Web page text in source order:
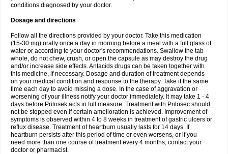
conditions diagnosed by your doctor.
Dosage and directions
Follow all the directions provided by your doctor. Take this medication
(15-30 mg) orally once a day in morning before a meal with a full glass of
water or according to your doctor's recommendations. Swallow the tab
whole, do not chew, crush, or open the capsule as may destroy the drug
and/or increase side effects. Antacids drugs can be taken together with
this medicine, if necessary. Dosage and duration of treatment depends
on your medical condition and response to the therapy. Take it the same
time each day to avoid missing a dose. In the case of aggravation or
worsening of your illness notify your doctor immediately. It may take 1 - 4
days before Prilosek acts in full measure. Treatment with Prilosec should
not be stopped even if certain amelioration is achieved. Improvement of
symptoms is observed within 4 to 8 weeks in treatment of gastric ulcers or
reflux disease. Treatment of heartburn usually lasts for 14 days. If
heartburn persists after this period of time or even worsens, or if you
need more than one course of treatment every 4 months, contact your
doctor or pharmacist.